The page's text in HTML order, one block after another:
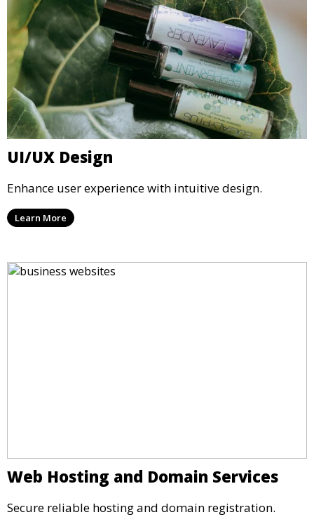
UI/UX Design
Enhance user experience with intuitive design.
Learn More
Web Hosting and Domain Services
Secure reliable hosting and domain registration.